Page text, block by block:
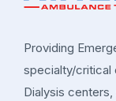
Providing
specialty/critical
Dialysis